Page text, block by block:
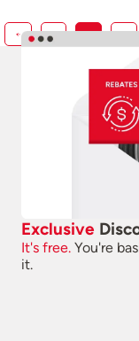
← 1 2 3
Exclusive
It's free. You're
it.